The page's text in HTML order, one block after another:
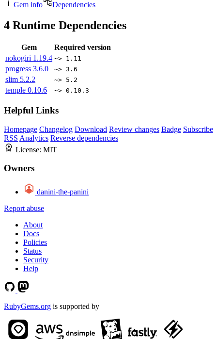
Gem info
Dependencies
4 Runtime Dependencies
Gem
Required version
nokogiri 1.19.4 ~> 1.11
progress 3.6.0 ~> 3.6
slim 5.2.2 ~> 5.2
temple 0.10.6 ~> 0.10.3
Helpful Links
Homepage Changelog Download Review changes Badge Subscribe
RSS Analytics Reverse dependencies
License: MIT
Owners
danini-the-panini
Report abuse
About
Docs
Policies
Status
Security
Help
RubyGems.org is supported by